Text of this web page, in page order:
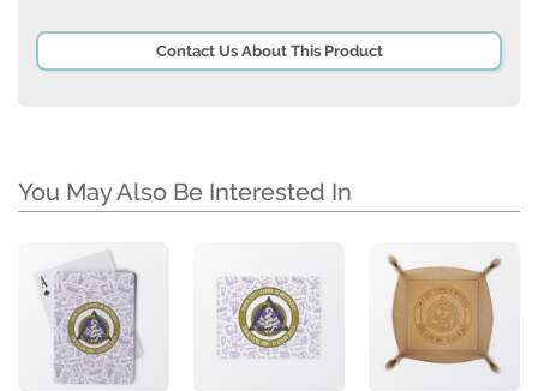
Contact Us About This Product
You May Also Be Interested In